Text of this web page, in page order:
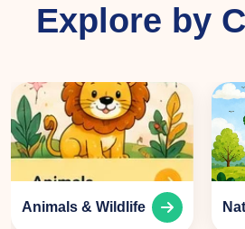
Explore by
Nature